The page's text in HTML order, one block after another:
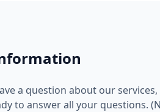
a question about our
to answer all your questions.